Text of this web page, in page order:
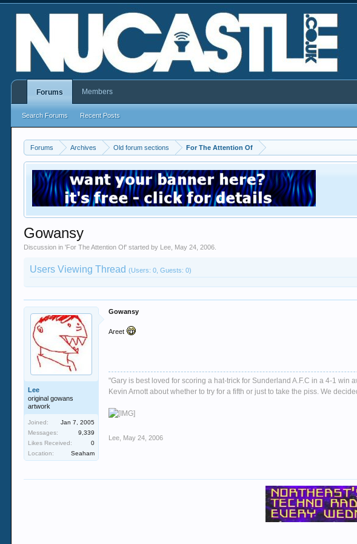
Forums Archives Old forum sections For The Attention Of
Gowansy
Discussion in 'For The Attention Of' started by Lee May 24, 2006
Users Viewing Thread(Users: 0, Guests: 0)
Lee
original gowans
artwork
Joined:
Jan 7, 2005
Messages:
9,339
Likes Received:
0
Location:
Seaham
Gowansy
Areet
"Gary is best loved for scoring a hat-trick for Sunderland A.F.C in a 4-1
Kevin Arnott about whether to try for a fifth or just to take the piss. We
Lee May 24, 2006
Forums
Search Forums Recent Posts
Members